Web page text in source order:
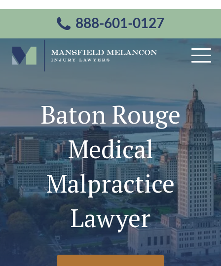
888-601-0127
Baton Rouge
Medical
Malpractice
Lawyer